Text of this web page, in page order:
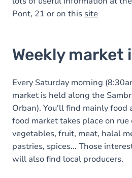
Pont, 21 or on this site
Weekly market
Every Saturday morning
market is held along the
Orban). You'll find mainly food
food market takes place on rue
vegetables, fruit, meat, halal
pastries, spices... Those
will also find local producers.